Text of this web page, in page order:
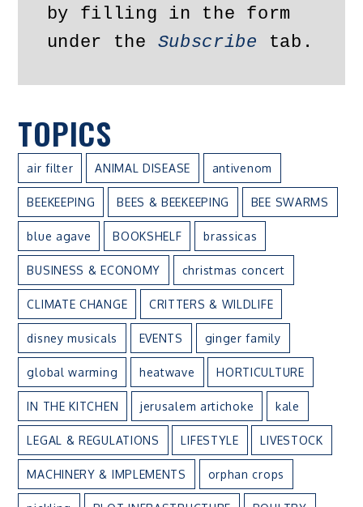
by filling in the form
under the Subscribe tab.
TOPICS
air filter ANIMAL DISEASE antivenom
BEEKEEPING BEES & BEEKEEPING BEE SWARMS
blue agave BOOKSHELF brassicas
BUSINESS & ECONOMY christmas concert
CLIMATE CHANGE CRITTERS & WILDLIFE
disney musicals EVENTS ginger family
global warming heatwave HORTICULTURE
IN THE KITCHEN jerusalem artichoke kale
LEGAL & REGULATIONS LIFESTYLE LIVESTOCK
MACHINERY & IMPLEMENTS orphan crops